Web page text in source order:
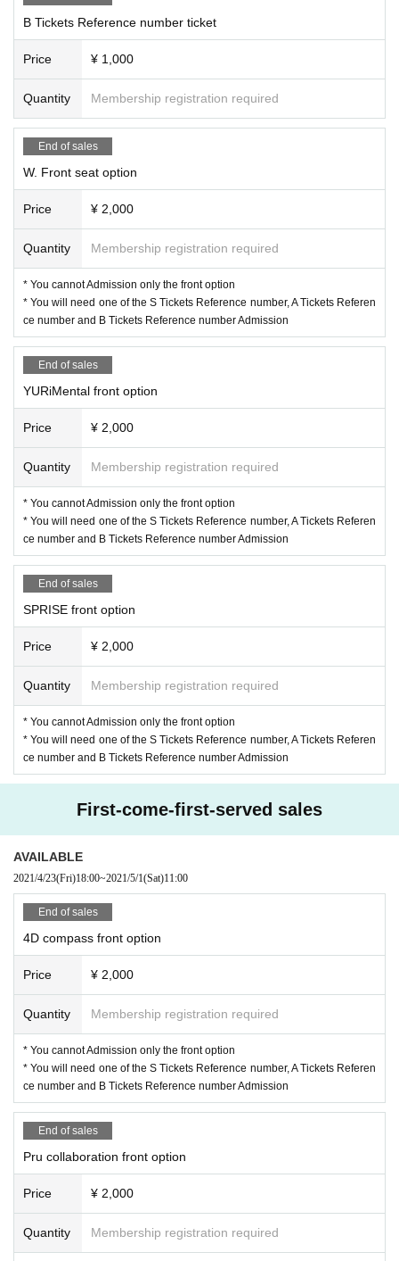
B Tickets Reference number ticket
Price ¥ 1,000
Quantity Membership registration required
End of sales
W. Front seat option
Price ¥ 2,000
Quantity Membership registration required
* You cannot Admission only the front option
* You will need one of the S Tickets Reference number, A Tickets Referen
ce number and B Tickets Reference number Admission
End of sales
YURiMental front option
Price ¥ 2,000
Quantity Membership registration required
* You cannot Admission only the front option
* You will need one of the S Tickets Reference number, A Tickets Referen
ce number and B Tickets Reference number Admission
End of sales
SPRISE front option
Price ¥ 2,000
Quantity Membership registration required
* You cannot Admission only the front option
* You will need one of the S Tickets Reference number, A Tickets Referen
ce number and B Tickets Reference number Admission
First-come-first-served sales
AVAILABLE
2021/4/23(Fri)18:00~2021/5/1(Sat)11:00
End of sales
4D compass front option
Price ¥ 2,000
Quantity Membership registration required
* You cannot Admission only the front option
* You will need one of the S Tickets Reference number, A Tickets Referen
ce number and B Tickets Reference number Admission
End of sales
Pru collaboration front option
Price ¥ 2,000
Quantity Membership registration required